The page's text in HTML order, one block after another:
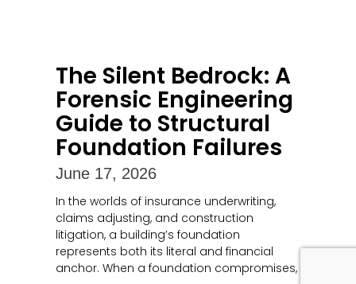
The Silent Bedrock: A
Forensic Engineering
Guide to Structural
Foundation Failures
June 17, 2026
In the worlds of insurance underwriting,
claims adjusting, and construction
litigation, a building’s foundation
represents both its literal and financial
anchor. When a foundation compromises,